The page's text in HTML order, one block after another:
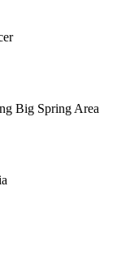
Big Spring Area